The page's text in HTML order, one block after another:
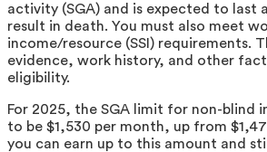
activity (SGA) and is expected to last
result in death. You must also meet
income/resource (SSI) requirements.
evidence, work history, and other
eligibility.
For 2025, the SGA limit for non-blind
to be $1,530 per month, up from
you can earn up to this amount and